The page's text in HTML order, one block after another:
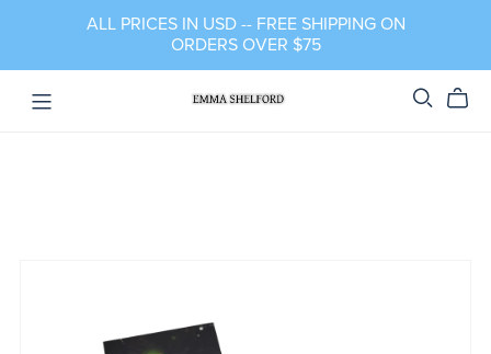
ALL PRICES IN USD -- FREE SHIPPING ON
ORDERS OVER $75